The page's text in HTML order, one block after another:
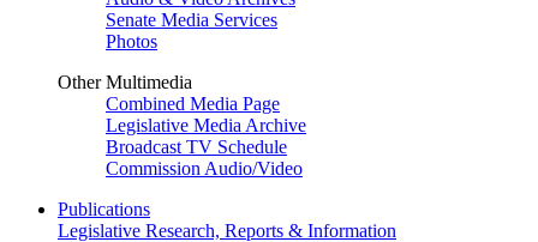
Senate Media Services
Photos
Other Multimedia
Combined Media Page
Legislative Media Archive
Broadcast TV Schedule
Commission Audio/Video
Publications
Legislative Research, Reports & Information